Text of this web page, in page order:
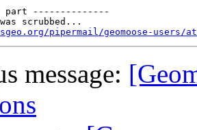
part --------------
scrubbed...
pipermail/geomoose-users/
message: